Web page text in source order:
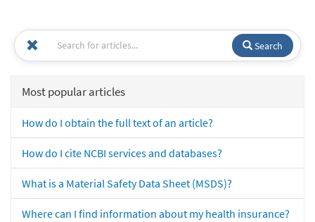
Search
Most popular articles
How do I obtain the full text of an article?
How do I cite NCBI services and databases?
What is a Material Safety Data Sheet (MSDS)?
Where can I find information about my health insurance?